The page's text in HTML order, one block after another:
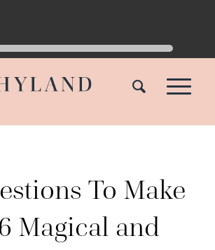
To Make
Magical and